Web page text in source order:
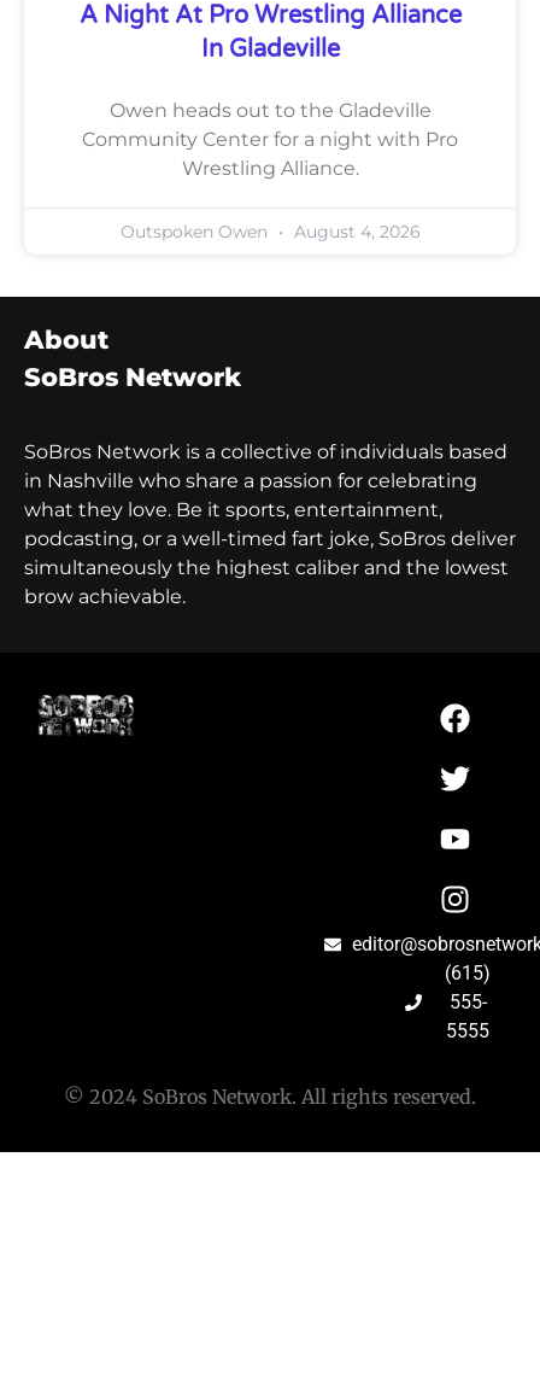
A Night At Pro Wrestling Alliance
In Gladeville
Owen heads out to the Gladeville
Community Center for a night with Pro
Wrestling Alliance.
Outspoken Owen August 4, 2026
About
SoBros Network
SoBros Network is a collective of individuals based
in Nashville who share a passion for celebrating
what they love. Be it sports, entertainment,
podcasting, or a well-timed fart joke, SoBros deliver
simultaneously the highest caliber and the lowest
brow achievable.
(615)
555-
5555
© 2024 SoBros Network. All rights reserved.